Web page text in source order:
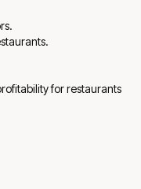
for restaurants